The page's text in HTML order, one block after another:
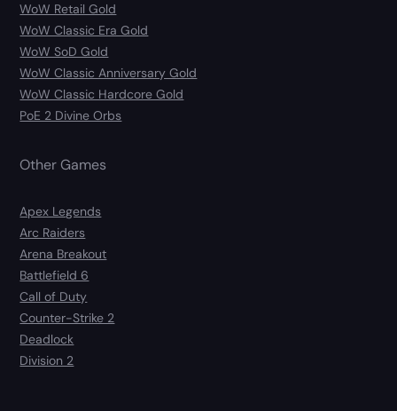
WoW Retail Gold
WoW Classic Era Gold
WoW SoD Gold
WoW Classic Anniversary Gold
WoW Classic Hardcore Gold
PoE 2 Divine Orbs
Other Games
Apex Legends
Arc Raiders
Arena Breakout
Battlefield 6
Call of Duty
Counter-Strike 2
Deadlock
Division 2